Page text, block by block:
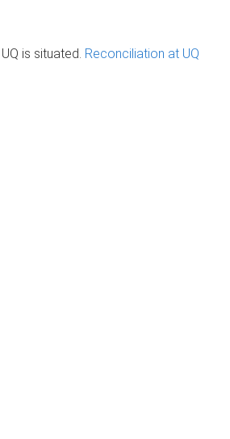
is situated. Reconciliation at UQ